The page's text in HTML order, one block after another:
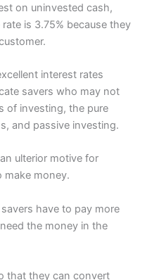
on uninvested cash,
is 3.75% because they
interest rates
savers who may not
of investing, the pure
and passive investing.
ulterior motive for
make money.
have to pay more
the money in the
that they can convert